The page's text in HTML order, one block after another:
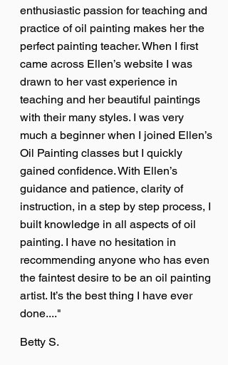
enthusiastic passion for teaching and
practice of oil painting makes her the
perfect painting teacher. When I first
came across Ellen’s website I was
drawn to her vast experience in
teaching and her beautiful paintings
with their many styles. I was very
much a beginner when I joined Ellen’s
Oil Painting classes but I quickly
gained confidence. With Ellen’s
guidance and patience, clarity of
instruction, in a step by step process, I
built knowledge in all aspects of oil
painting. I have no hesitation in
recommending anyone who has even
the faintest desire to be an oil painting
artist. It’s the best thing I have ever
done...."
Betty S.